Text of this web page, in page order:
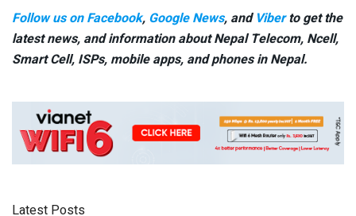
Follow us on Facebook, Google News, and Viberto get the
latest news, and information about Nepal Telecom, Ncell,
Smart Cell, ISPs, mobile apps, and phones in Nepal.
Latest Posts